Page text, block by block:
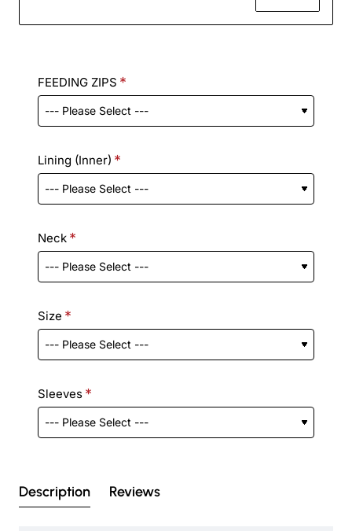
FEEDING ZIPS
Lining (Inner)
Neck
Size
Sleeves
Description Reviews